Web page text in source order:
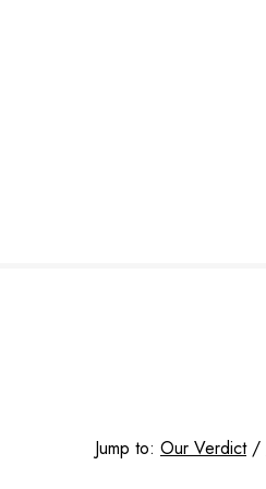
Jump to: Our Verdict/